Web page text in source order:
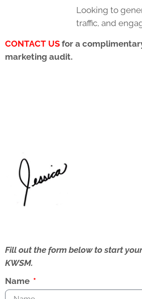
Looking to
traffic, and
CONTACT US for a
marketing audit.
Fill out the form below to start
KWSM.
Name